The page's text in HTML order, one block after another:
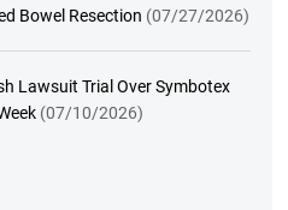
Bowel Resection (07/27/2026)
Lawsuit Trial Over Symbotex
(07/10/2026)